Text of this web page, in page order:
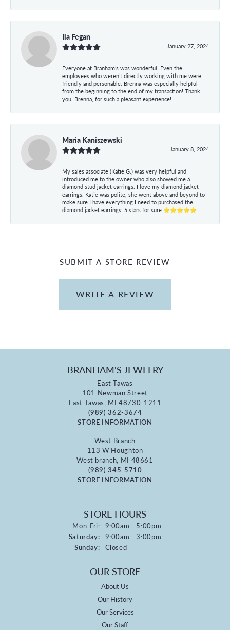
Ila Fegan
January 27, 2024
Everyone at Branham’s was wonderful! Even the
employees who weren’t directly working with me were
friendly and personable. Brenna was especially helpful
from the beginning to the end of my transaction! Thank
you, Brenna, for such a pleasant experience!
Maria Kaniszewski
January 8, 2024
My sales associate (Katie G.) was very helpful and
introduced me to the owner who also showed me a
diamond stud jacket earrings. I love my diamond jacket
earrings. Katie was polite, she went above and beyond to
make sure I have everything I need to purchased the
diamond jacket earrings. 5 stars for sure ⭐⭐⭐⭐⭐
SUBMIT A STORE REVIEW
WRITE A REVIEW
BRANHAM'S JEWELRY
East Tawas
101 Newman Street
East Tawas, MI 48730-1211
(989) 362-3674
STORE INFORMATION
West Branch
113 W Houghton
West branch, MI 48661
(989) 345-5710
STORE INFORMATION
STORE HOURS
Mon-Fri:Monday - Friday:
9:00am - 5:00pm
Saturday: 9:00am - 3:00pm
Sunday: Closed
OUR STORE
About Us
Our History
Our Services
Our Staff